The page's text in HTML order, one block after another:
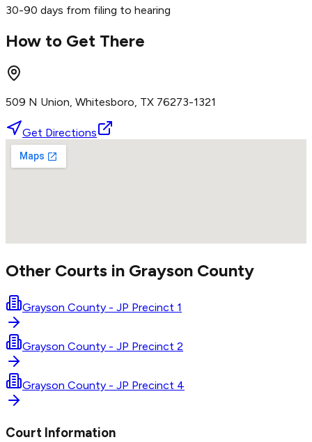
30-90 days from filing to hearing
How to Get There
509 N Union, Whitesboro, TX 76273-1321
Get Directions
Other Courts in Grayson County
Grayson County - JP Precinct 1
Grayson County - JP Precinct 2
Grayson County - JP Precinct 4
Court Information